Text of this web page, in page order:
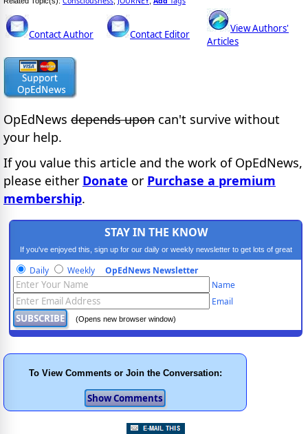
Contact Author Contact Editor
View Authors'
Articles
OpEdNews depends upon can't survive without
your help.
If you value this article and the work of OpEdNews,
please either Donate or Purchase a premium
membership.
STAY IN THE KNOW
If you've enjoyed this, sign up for our daily or weekly newsletter to get lots of great
progressive content.
Daily Weekly OpEdNews Newsletter
Name
Email
(Opens new browser window)
To View Comments or Join the Conversation: